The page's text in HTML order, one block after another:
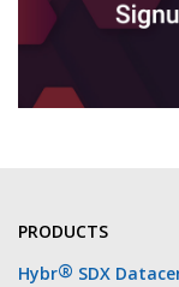
PRODUCTS
Hybr® SDX